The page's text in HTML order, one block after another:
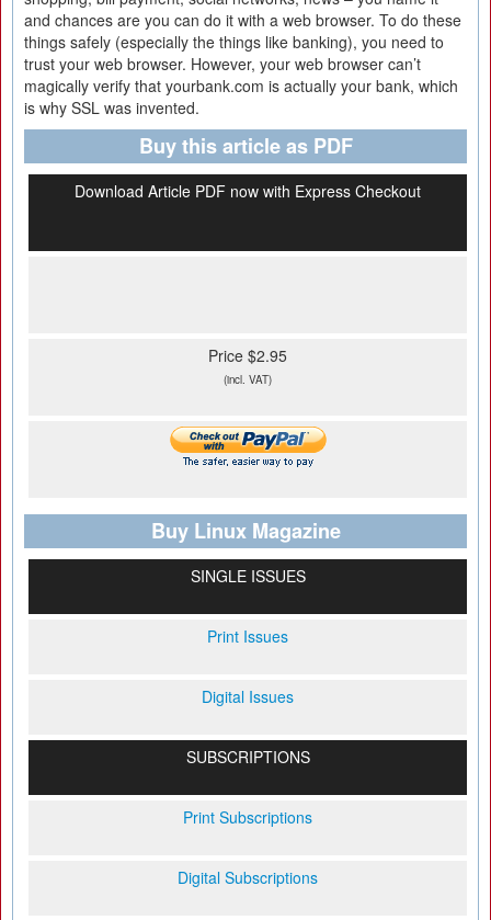
and chances are you can do it with a web browser. To do these
things safely (especially the things like banking), you need to
trust your web browser. However, your web browser can’t
magically verify that yourbank.com is actually your bank, which
is why SSL was invented.
Buy this article as PDF
Download Article PDF now with Express Checkout
Price $2.95
(incl. VAT)
Buy Linux Magazine
SINGLE ISSUES
Print Issues
Digital Issues
SUBSCRIPTIONS
Print Subscriptions
Digital Subscriptions